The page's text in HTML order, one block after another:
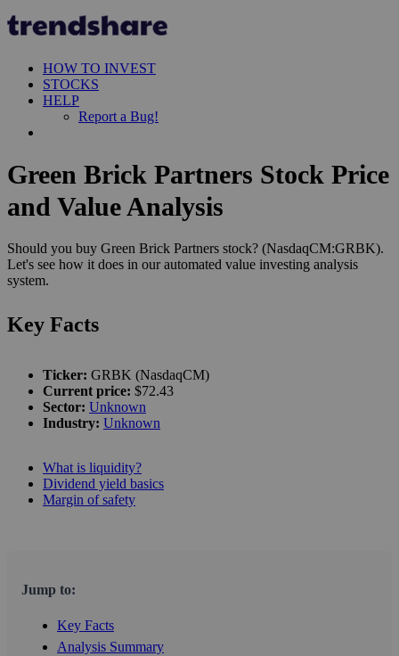
HOW TO INVEST
STOCKS
HELP
Report a Bug!
Green Brick Partners Stock Price
and Value Analysis
Should you buy Green Brick Partners stock? (NasdaqCM:GRBK).
Let's see how it does in our automated value investing analysis
system.
Key Facts
Ticker: GRBK (NasdaqCM)
Current price: $72.43
Sector: Unknown
Industry: Unknown
What is liquidity?
Dividend yield basics
Margin of safety
Jump to:
Key Facts
Analysis Summary